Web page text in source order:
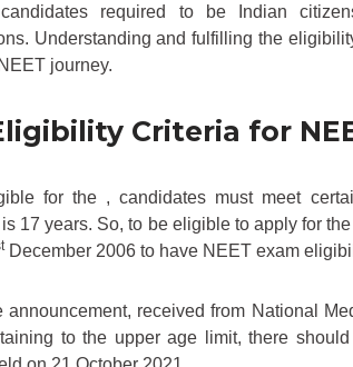
required to be Indian
Understanding and fulfilling the
journey.
Criteria for
for the , candidates must meet
17 years. So, to be eligible to apply for
December 2006 to have NEET exam
announcement, received from National
to the upper age limit, there